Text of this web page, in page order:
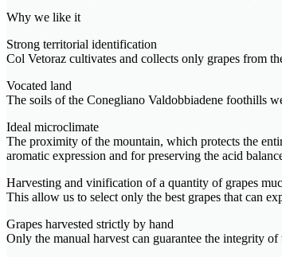
Why we like it
Strong territorial identification
Col Vetoraz cultivates and collects only grapes from
Vocated land
The soils of the Conegliano Valdobbiadene foothills
Ideal microclimate
The proximity of the mountain, which protects the
aromatic expression and for preserving the acid
Harvesting and vinification of a quantity of grapes
This allow us to select only the best grapes that can
Grapes harvested strictly by hand
Only the manual harvest can guarantee the integrity